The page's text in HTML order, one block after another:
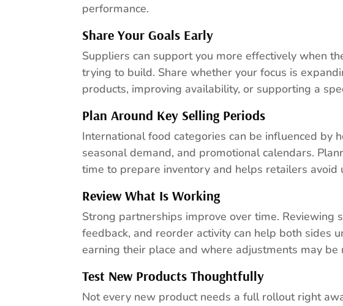
performance.
Share Your Goals Early
Suppliers can support you more effectively when
trying to build. Share whether your focus is
products, improving availability, or supporting a
Plan Around Key Selling Periods
International food categories can be influenced by
seasonal demand, and promotional calendars.
time to prepare inventory and helps retailers avoid
Review What Is Working
Strong partnerships improve over time. Reviewing
feedback, and reorder activity can help both sides
earning their place and where adjustments may be
Test New Products Thoughtfully
Not every new product needs a full rollout right